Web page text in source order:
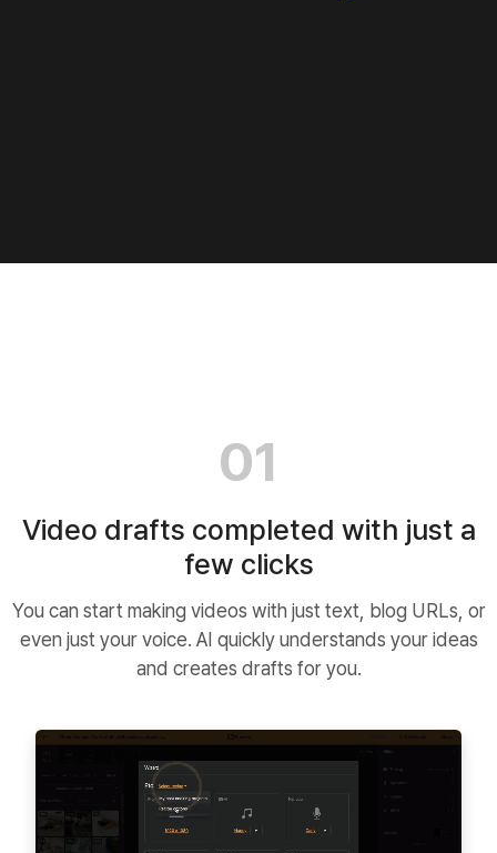
01
Video drafts completed with just a
few clicks
You can start making videos with just text, blog URLs, or
even just your voice. AI quickly understands your ideas
and creates drafts for you.